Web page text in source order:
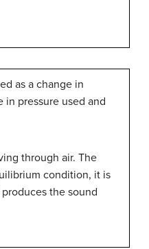
as a change in
in pressure used and
through air. The
condition, it is
the sound